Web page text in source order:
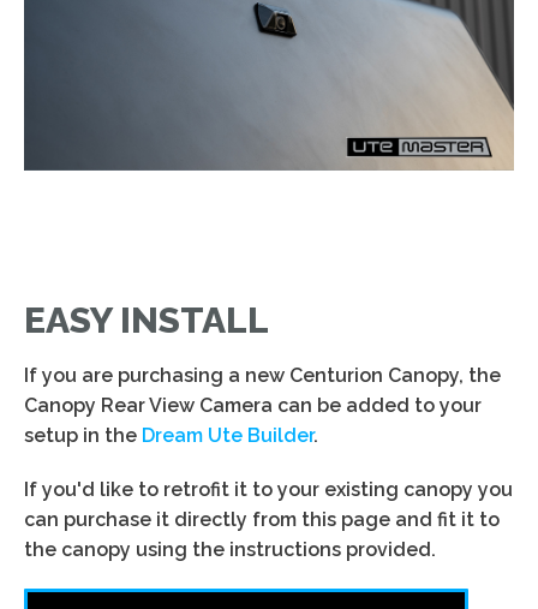
EASY INSTALL
If you are purchasing a new Centurion Canopy, the
Canopy Rear View Camera can be added to your
setup in the Dream Ute Builder.
If you'd like to retrofit it to your existing canopy you
can purchase it directly from this page and fit it to
the canopy using the instructions provided.